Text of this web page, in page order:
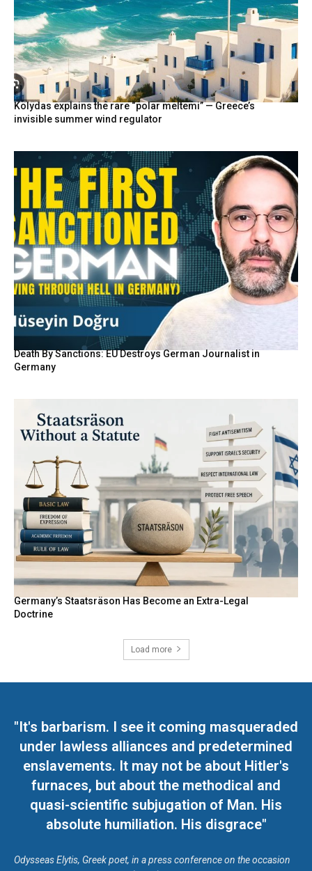
Kolydas explains the rare “polar meltemi” — Greece’s
invisible summer wind regulator
Death By Sanctions: EU Destroys German Journalist in
Germany
Germany’s Staatsräson Has Become an Extra-Legal
Doctrine
Load more
"It's barbarism. I see it coming masqueraded
under lawless alliances and predetermined
enslavements. It may not be about Hitler's
furnaces, but about the methodical and
quasi-scientific subjugation of Man. His
absolute humiliation. His disgrace"
Odysseas Elytis, Greek poet, in a press conference on the occasion